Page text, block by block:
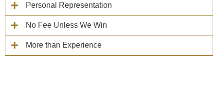
Personal Representation
No Fee Unless We Win
More than Experience